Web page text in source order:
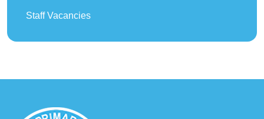
Staff Vacancies